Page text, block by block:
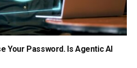
Your Password. Is Agentic AI